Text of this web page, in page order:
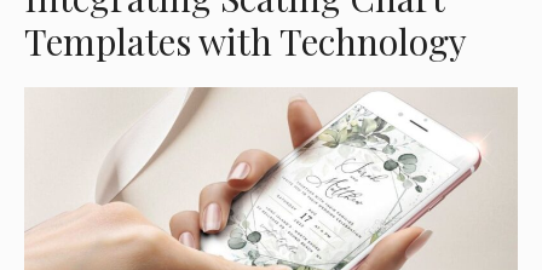
Templates with Technology